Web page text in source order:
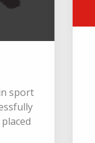
sport